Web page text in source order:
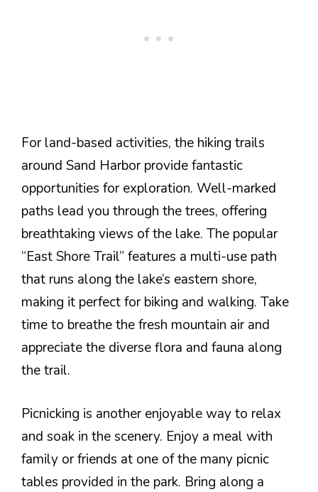
For land-based activities, the hiking trails
around Sand Harbor provide fantastic
opportunities for exploration. Well-marked
paths lead you through the trees, offering
breathtaking views of the lake. The popular
“East Shore Trail” features a multi-use path
that runs along the lake’s eastern shore,
making it perfect for biking and walking. Take
time to breathe the fresh mountain air and
appreciate the diverse flora and fauna along
the trail.
Picnicking is another enjoyable way to relax
and soak in the scenery. Enjoy a meal with
family or friends at one of the many picnic
tables provided in the park. Bring along a